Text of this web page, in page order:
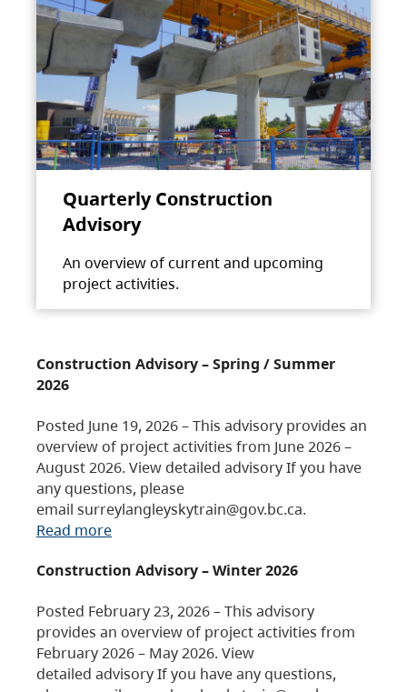
Quarterly Construction
Advisory
An overview of current and upcoming
project activities.
Construction Advisory – Spring / Summer
2026
Posted June 19, 2026 – This advisory provides an
overview of project activities from June 2026 –
August 2026. View detailed advisory If you have
any questions, please
email surreylangleyskytrain@gov.bc.ca.
Read more
Construction Advisory – Winter 2026
Posted February 23, 2026 – This advisory
provides an overview of project activities from
February 2026 – May 2026. View
detailed advisory If you have any questions,